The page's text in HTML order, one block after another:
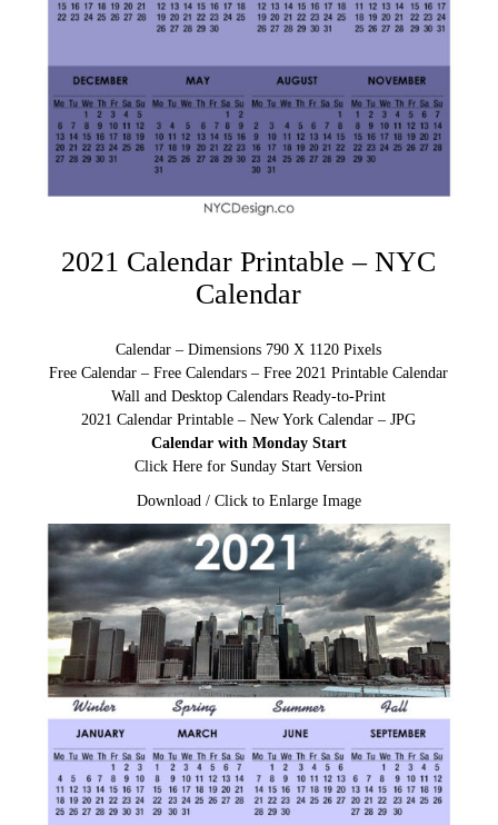
2021 Calendar Printable – NYC
Calendar
Calendar – Dimensions 790 X 1120 Pixels
Free Calendar – Free Calendars – Free 2021 Printable Calendar
Wall and Desktop Calendars Ready-to-Print
2021 Calendar Printable – New York Calendar – JPG
Calendar with Monday Start
Click Here for Sunday Start Version
Download / Click to Enlarge Image